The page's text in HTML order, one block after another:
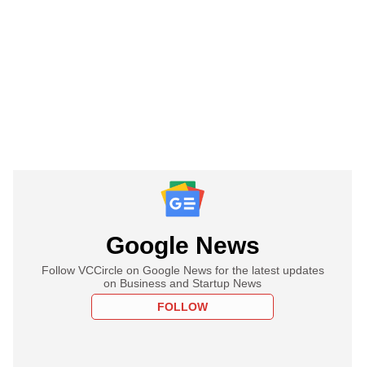
Google News
Follow VCCircle on Google News for the latest updates
on Business and Startup News
FOLLOW